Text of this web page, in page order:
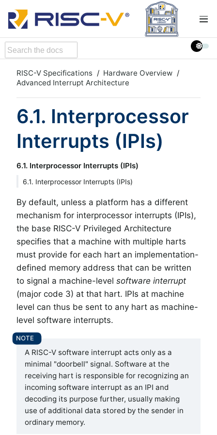
RISC-V Specifications
Hardware Overview
Advanced Interrupt Architecture
6.1. Interprocessor
Interrupts (IPIs)
6.1. Interprocessor Interrupts (IPIs)
6.1. Interprocessor Interrupts (IPIs)
By default, unless a platform has a different
mechanism for interprocessor interrupts (IPIs),
the base RISC-V Privileged Architecture
specifies that a machine with multiple harts
must provide for each hart an implementation-
defined memory address that can be written
to signal a machine-level software interrupt
(major code 3) at that hart. IPIs at machine
level can thus be sent to any hart as machine-
level software interrupts.
A RISC-V software interrupt acts only as a
minimal "doorbell" signal. Software at the
receiving hart is responsible for recognizing an
incoming software interrupt as an IPI and
decoding its purpose further, usually making
use of additional data stored by the sender in
ordinary memory.